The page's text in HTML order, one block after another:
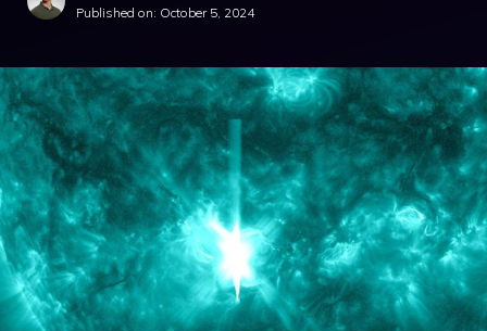
Published on: October 5, 2024